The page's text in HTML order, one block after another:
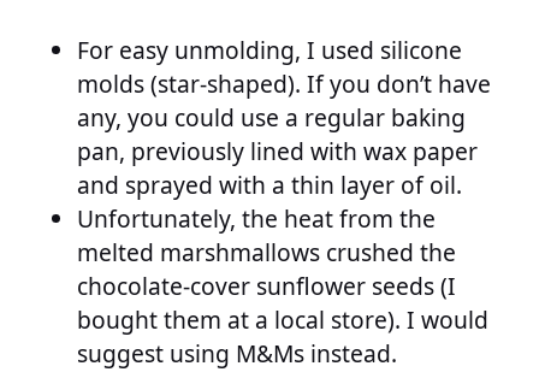
For easy unmolding, I used silicone
molds (star-shaped). If you don’t have
any, you could use a regular baking
pan, previously lined with wax paper
and sprayed with a thin layer of oil.
Unfortunately, the heat from the
melted marshmallows crushed the
chocolate-cover sunflower seeds (I
bought them at a local store). I would
suggest using M&Ms instead.